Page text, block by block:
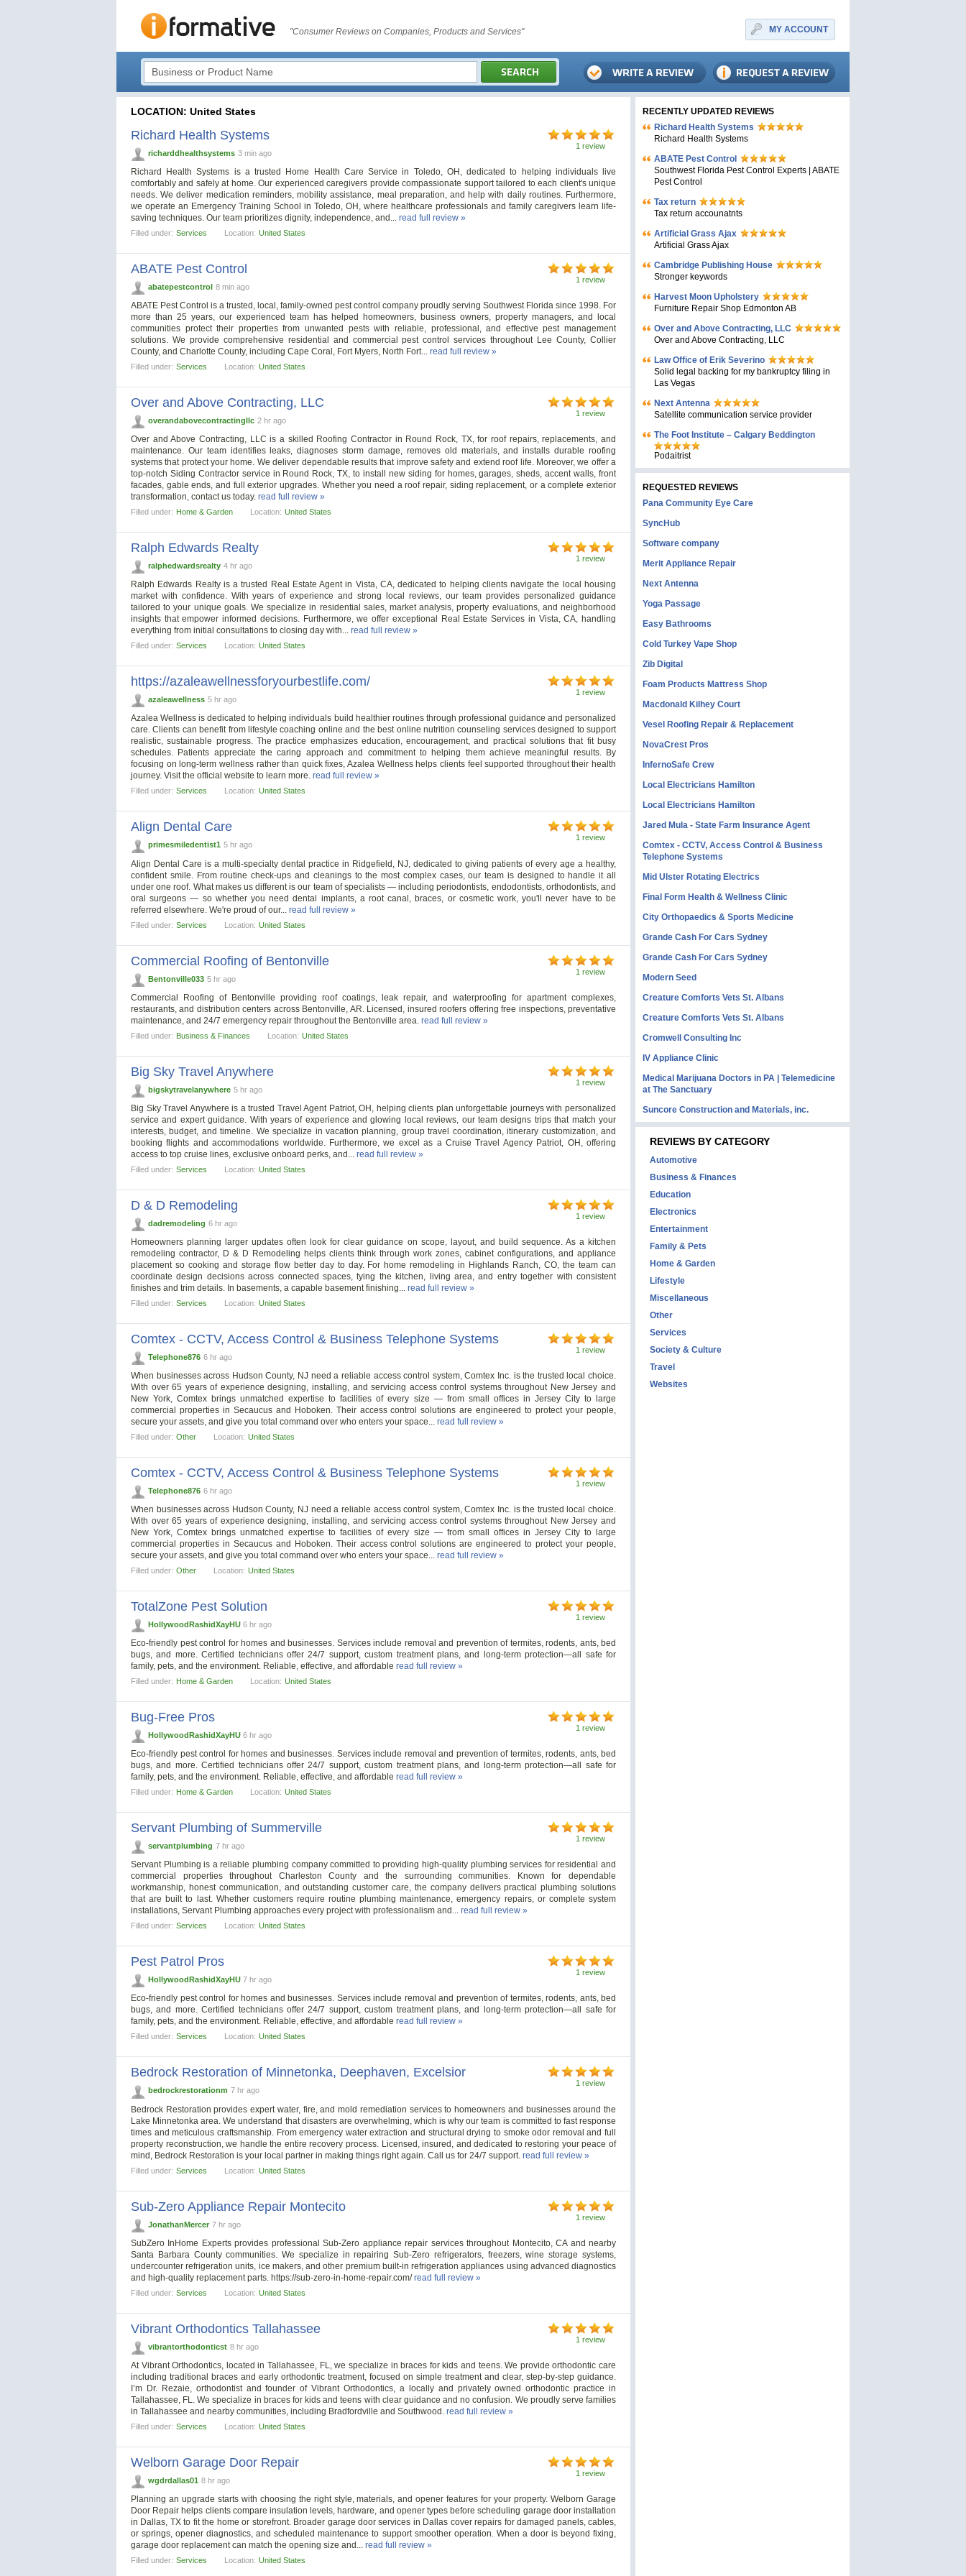
"Consumer Reviews on Companies, Products and Services" MY ACCOUNT
LOCATION: United States
1 review
Richard Health Systems
richarddhealthsystems 3 min ago
Richard Health Systems is a trusted Home Health Care Service in Toledo, OH, dedicated to helping individuals live
comfortably and safely at home. Our experienced caregivers provide compassionate support tailored to each client's unique
needs. We deliver medication reminders, mobility assistance, meal preparation, and help with daily routines. Furthermore,
we operate an Emergency Training School in Toledo, OH, where healthcare professionals and family caregivers learn life-
saving techniques. Our team prioritizes dignity, independence, and... read full review »
Filled under: Services Location: United States
1 review
ABATE Pest Control
abatepestcontrol 8 min ago
ABATE Pest Control is a trusted, local, family-owned pest control company proudly serving Southwest Florida since 1998. For
more than 25 years, our experienced team has helped homeowners, business owners, property managers, and local
communities protect their properties from unwanted pests with reliable, professional, and effective pest management
solutions. We provide comprehensive residential and commercial pest control services throughout Lee County, Collier
County, and Charlotte County, including Cape Coral, Fort Myers, North Fort... read full review »
Filled under: Services Location: United States
1 review
Over and Above Contracting, LLC
overandabovecontractingllc 2 hr ago
Over and Above Contracting, LLC is a skilled Roofing Contractor in Round Rock, TX, for roof repairs, replacements, and
maintenance. Our team identifies leaks, diagnoses storm damage, removes old materials, and installs durable roofing
systems that protect your home. We deliver dependable results that improve safety and extend roof life. Moreover, we offer a
top-notch Siding Contractor service in Round Rock, TX, to install new siding for homes, garages, sheds, accent walls, front
facades, gable ends, and full exterior upgrades. Whether you need a roof repair, siding replacement, or a complete exterior
transformation, contact us today. read full review »
Filled under: Home & Garden Location: United States
1 review
Ralph Edwards Realty
ralphedwardsrealty 4 hr ago
Ralph Edwards Realty is a trusted Real Estate Agent in Vista, CA, dedicated to helping clients navigate the local housing
market with confidence. With years of experience and strong local reviews, our team provides personalized guidance
tailored to your unique goals. We specialize in residential sales, market analysis, property evaluations, and neighborhood
insights that empower informed decisions. Furthermore, we offer exceptional Real Estate Services in Vista, CA, handling
everything from initial consultations to closing day with... read full review »
Filled under: Services Location: United States
1 review
https://azaleawellnessforyourbestlife.com/
azaleawellness 5 hr ago
Azalea Wellness is dedicated to helping individuals build healthier routines through professional guidance and personalized
care. Clients can benefit from lifestyle coaching online and the best online nutrition counseling services designed to support
realistic, sustainable progress. The practice emphasizes education, encouragement, and practical solutions that fit busy
schedules. Patients appreciate the caring approach and commitment to helping them achieve meaningful results. By
focusing on long-term wellness rather than quick fixes, Azalea Wellness helps clients feel supported throughout their health
journey. Visit the official website to learn more. read full review »
Filled under: Services Location: United States
1 review
Align Dental Care
primesmiledentist1 5 hr ago
Align Dental Care is a multi-specialty dental practice in Ridgefield, NJ, dedicated to giving patients of every age a healthy,
confident smile. From routine check-ups and cleanings to the most complex cases, our team is designed to handle it all
under one roof. What makes us different is our team of specialists — including periodontists, endodontists, orthodontists, and
oral surgeons — so whether you need dental implants, a root canal, braces, or cosmetic work, you'll never have to be
referred elsewhere. We're proud of our... read full review »
Filled under: Services Location: United States
1 review
Commercial Roofing of Bentonville
Bentonville033 5 hr ago
Commercial Roofing of Bentonville providing roof coatings, leak repair, and waterproofing for apartment complexes,
restaurants, and distribution centers across Bentonville, AR. Licensed, insured roofers offering free inspections, preventative
maintenance, and 24/7 emergency repair throughout the Bentonville area. read full review »
Filled under: Business & Finances Location: United States
1 review
Big Sky Travel Anywhere
bigskytravelanywhere 5 hr ago
Big Sky Travel Anywhere is a trusted Travel Agent Patriot, OH, helping clients plan unforgettable journeys with personalized
service and expert guidance. With years of experience and glowing local reviews, our team designs trips that match your
interests, budget, and timeline. We specialize in vacation planning, group travel coordination, itinerary customization, and
booking flights and accommodations worldwide. Furthermore, we excel as a Cruise Travel Agency Patriot, OH, offering
access to top cruise lines, exclusive onboard perks, and... read full review »
Filled under: Services Location: United States
1 review
D & D Remodeling
dadremodeling 6 hr ago
Homeowners planning larger updates often look for clear guidance on scope, layout, and build sequence. As a kitchen
remodeling contractor, D & D Remodeling helps clients think through work zones, cabinet configurations, and appliance
placement so cooking and storage flow better day to day. For home remodeling in Highlands Ranch, CO, the team can
coordinate design decisions across connected spaces, tying the kitchen, living area, and entry together with consistent
finishes and trim details. In basements, a capable basement finishing... read full review »
Filled under: Services Location: United States
1 review
Comtex - CCTV, Access Control & Business Telephone Systems
Telephone876 6 hr ago
When businesses across Hudson County, NJ need a reliable access control system, Comtex Inc. is the trusted local choice.
With over 65 years of experience designing, installing, and servicing access control systems throughout New Jersey and
New York, Comtex brings unmatched expertise to facilities of every size — from small offices in Jersey City to large
commercial properties in Secaucus and Hoboken. Their access control solutions are engineered to protect your people,
secure your assets, and give you total command over who enters your space... read full review »
Filled under: Other Location: United States
1 review
Comtex - CCTV, Access Control & Business Telephone Systems
Telephone876 6 hr ago
When businesses across Hudson County, NJ need a reliable access control system, Comtex Inc. is the trusted local choice.
With over 65 years of experience designing, installing, and servicing access control systems throughout New Jersey and
New York, Comtex brings unmatched expertise to facilities of every size — from small offices in Jersey City to large
commercial properties in Secaucus and Hoboken. Their access control solutions are engineered to protect your people,
secure your assets, and give you total command over who enters your space... read full review »
Filled under: Other Location: United States
1 review
TotalZone Pest Solution
HollywoodRashidXayHU 6 hr ago
Eco-friendly pest control for homes and businesses. Services include removal and prevention of termites, rodents, ants, bed
bugs, and more. Certified technicians offer 24/7 support, custom treatment plans, and long-term protection—all safe for
family, pets, and the environment. Reliable, effective, and affordable read full review »
Filled under: Home & Garden Location: United States
1 review
Bug-Free Pros
HollywoodRashidXayHU 6 hr ago
Eco-friendly pest control for homes and businesses. Services include removal and prevention of termites, rodents, ants, bed
bugs, and more. Certified technicians offer 24/7 support, custom treatment plans, and long-term protection—all safe for
family, pets, and the environment. Reliable, effective, and affordable read full review »
Filled under: Home & Garden Location: United States
1 review
Servant Plumbing of Summerville
servantplumbing 7 hr ago
Servant Plumbing is a reliable plumbing company committed to providing high-quality plumbing services for residential and
commercial properties throughout Charleston County and the surrounding communities. Known for dependable
workmanship, honest communication, and outstanding customer care, the company delivers practical plumbing solutions
that are built to last. Whether customers require routine plumbing maintenance, emergency repairs, or complete system
installations, Servant Plumbing approaches every project with professionalism and... read full review »
Filled under: Services Location: United States
1 review
Pest Patrol Pros
HollywoodRashidXayHU 7 hr ago
Eco-friendly pest control for homes and businesses. Services include removal and prevention of termites, rodents, ants, bed
bugs, and more. Certified technicians offer 24/7 support, custom treatment plans, and long-term protection—all safe for
family, pets, and the environment. Reliable, effective, and affordable read full review »
Filled under: Services Location: United States
1 review
Bedrock Restoration of Minnetonka, Deephaven, Excelsior
bedrockrestorationm 7 hr ago
Bedrock Restoration provides expert water, fire, and mold remediation services to homeowners and businesses around the
Lake Minnetonka area. We understand that disasters are overwhelming, which is why our team is committed to fast response
times and meticulous craftsmanship. From emergency water extraction and structural drying to smoke odor removal and full
property reconstruction, we handle the entire recovery process. Licensed, insured, and dedicated to restoring your peace of
mind, Bedrock Restoration is your local partner in making things right again. Call us for 24/7 support. read full review »
Filled under: Services Location: United States
1 review
Sub-Zero Appliance Repair Montecito
JonathanMercer 7 hr ago
SubZero InHome Experts provides professional Sub-Zero appliance repair services throughout Montecito, CA and nearby
Santa Barbara County communities. We specialize in repairing Sub-Zero refrigerators, freezers, wine storage systems,
undercounter refrigeration units, ice makers, and other premium built-in refrigeration appliances using advanced diagnostics
and high-quality replacement parts. https://sub-zero-in-home-repair.com/read full review »
Filled under: Services Location: United States
1 review
Vibrant Orthodontics Tallahassee
vibrantorthodonticst 8 hr ago
At Vibrant Orthodontics, located in Tallahassee, FL, we specialize in braces for kids and teens. We provide orthodontic care
including traditional braces and early orthodontic treatment, focused on simple treatment and clear, step-by-step guidance.
I’m Dr. Rezaie, orthodontist and founder of Vibrant Orthodontics, a locally and privately owned orthodontic practice in
Tallahassee, FL. We specialize in braces for kids and teens with clear guidance and no confusion. We proudly serve families
in Tallahassee and nearby communities, including Bradfordville and Southwood. read full review »
Filled under: Services Location: United States
1 review
Welborn Garage Door Repair
wgdrdallas01 8 hr ago
Planning an upgrade starts with choosing the right style, materials, and opener features for your property. Welborn Garage
Door Repair helps clients compare insulation levels, hardware, and opener types before scheduling garage door installation
in Dallas, TX to fit the home or storefront. Broader garage door services in Dallas cover repairs for damaged panels, cables,
or springs, opener diagnostics, and scheduled maintenance to support smoother operation. When a door is beyond fixing,
garage door replacement can match the opening size and... read full review »
Filled under: Services Location: United States
RECENTLY UPDATED REVIEWS
Richard Health Systems
Richard Health Systems
ABATE Pest Control
Southwest Florida Pest Control Experts | ABATE
Pest Control
Tax return
Tax return accounatnts
Artificial Grass Ajax
Artificial Grass Ajax
Cambridge Publishing House
Stronger keywords
Harvest Moon Upholstery
Furniture Repair Shop Edmonton AB
Over and Above Contracting, LLC
Over and Above Contracting, LLC
Law Office of Erik Severino
Solid legal backing for my bankruptcy filing in
Las Vegas
Next Antenna
Satellite communication service provider
The Foot Institute – Calgary Beddington
Podaitrist
REQUESTED REVIEWS
Pana Community Eye Care
SyncHub
Software company
Merit Appliance Repair
Next Antenna
Yoga Passage
Easy Bathrooms
Cold Turkey Vape Shop
Zib Digital
Foam Products Mattress Shop
Macdonald Kilhey Court
Vesel Roofing Repair & Replacement
NovaCrest Pros
InfernoSafe Crew
Local Electricians Hamilton
Local Electricians Hamilton
Jared Mula - State Farm Insurance Agent
Comtex - CCTV, Access Control & Business
Telephone Systems
Mid Ulster Rotating Electrics
Final Form Health & Wellness Clinic
City Orthopaedics & Sports Medicine
Grande Cash For Cars Sydney
Grande Cash For Cars Sydney
Modern Seed
Creature Comforts Vets St. Albans
Creature Comforts Vets St. Albans
Cromwell Consulting Inc
IV Appliance Clinic
Medical Marijuana Doctors in PA | Telemedicine
at The Sanctuary
Suncore Construction and Materials, inc.
REVIEWS BY CATEGORY
Automotive
Business & Finances
Education
Electronics
Entertainment
Family & Pets
Home & Garden
Lifestyle
Miscellaneous
Other
Services
Society & Culture
Travel
Websites